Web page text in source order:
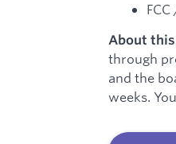
About
through
and the
weeks.